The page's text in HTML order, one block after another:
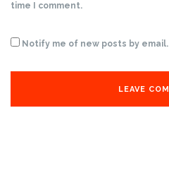
time I comment.
Notify me of new posts by email.